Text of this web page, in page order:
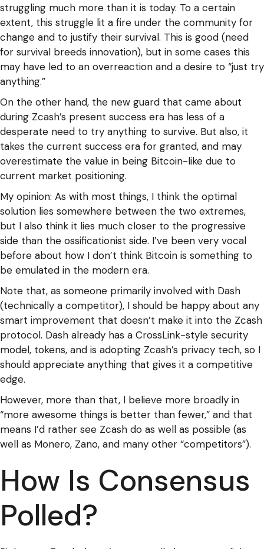
struggling much more than it is today. To a certain
extent, this struggle lit a fire under the community for
change and to justify their survival. This is good (need
for survival breeds innovation), but in some cases this
may have led to an overreaction and a desire to “just try
anything.”
On the other hand, the new guard that came about
during Zcash’s present success era has less of a
desperate need to try anything to survive. But also, it
takes the current success era for granted, and may
overestimate the value in being Bitcoin-like due to
current market positioning.
My opinion: As with most things, I think the optimal
solution lies somewhere between the two extremes,
but I also think it lies much closer to the progressive
side than the ossificationist side. I’ve been very vocal
before about how I don’t think Bitcoin is something to
be emulated in the modern era.
Note that, as someone primarily involved with Dash
(technically a competitor), I should be happy about any
smart improvement that doesn’t make it into the Zcash
protocol. Dash already has a CrossLink-style security
model, tokens, and is adopting Zcash’s privacy tech, so I
should appreciate anything that gives it a competitive
edge.
However, more than that, I believe more broadly in
“more awesome things is better than fewer,” and that
means I’d rather see Zcash do as well as possible (as
well as Monero, Zano, and many other “competitors”).
How Is Consensus
Polled?